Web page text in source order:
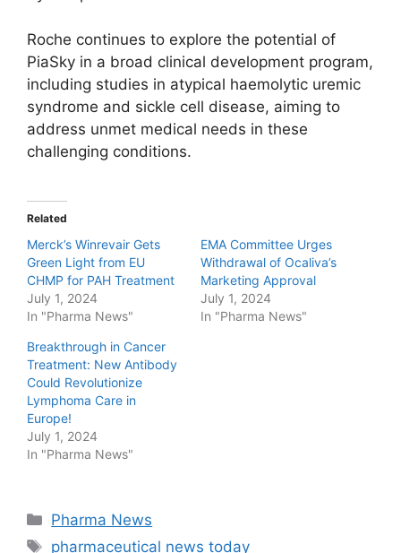
Roche continues to explore the potential of
PiaSky in a broad clinical development program,
including studies in atypical haemolytic uremic
syndrome and sickle cell disease, aiming to
address unmet medical needs in these
challenging conditions.
Related
Merck’s Winrevair Gets
Green Light from EU
CHMP for PAH Treatment
July 1, 2024
In "Pharma News"
EMA Committee Urges
Withdrawal of Ocaliva’s
Marketing Approval
July 1, 2024
In "Pharma News"
Breakthrough in Cancer
Treatment: New Antibody
Could Revolutionize
Lymphoma Care in
Europe!
July 1, 2024
In "Pharma News"
Categories
Pharma News
Tags
pharmaceutical news today